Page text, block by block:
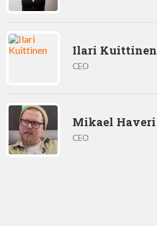
Ilari Kuittinen
CEO
Mikael Haveri
CEO